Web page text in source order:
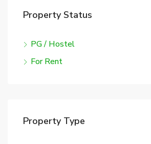
Property Status
PG / Hostel
For Rent
Property Type